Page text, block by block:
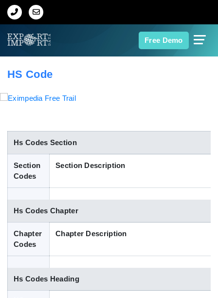
Free Demo
Home
Indian Trade Data
Contact Us
Blog
HS Code
Hs Codes Section
Section
Codes
Section Description
Hs Codes Chapter
Chapter
Codes
Chapter Description
Hs Codes Heading